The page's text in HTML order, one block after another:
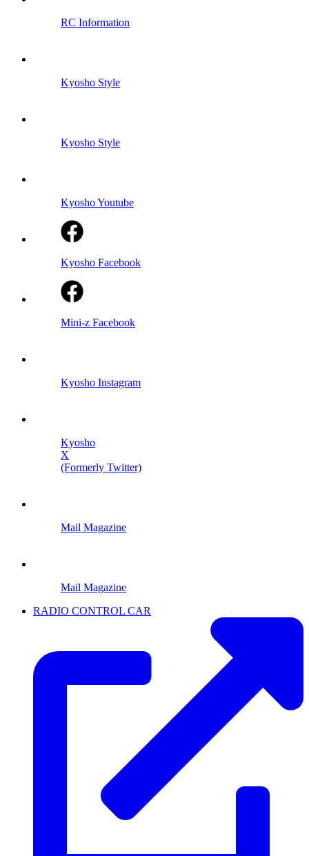
RC Information
Kyosho Style
Kyosho Style
Kyosho Youtube
Kyosho Facebook
Mini-z Facebook
Kyosho Instagram
Kyosho
X
(Formerly Twitter)
Mail Magazine
Mail Magazine
RADIO CONTROL CAR